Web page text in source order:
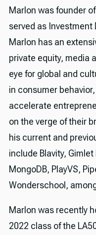
Marlon was founder
served as
Marlon has an
private equity, media
eye for global and
in consumer
accelerate
on the verge of their
his current and
include Blavity,
MongoDB, PlayVS,
Wonderschool,
Marlon was recently
2022 class of the